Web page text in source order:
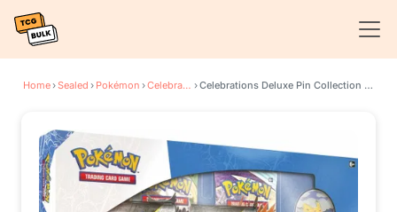
Home›Sealed › Pokémon › Celebrations › Celebrations Deluxe Pin Collection [Zacian LV. X]